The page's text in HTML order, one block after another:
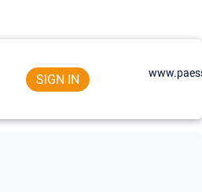
SIGN IN